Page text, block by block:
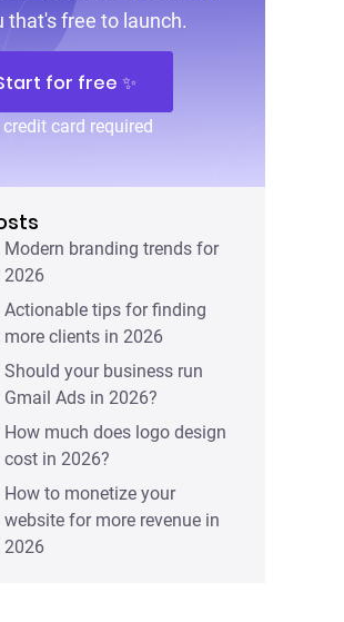
that's free to launch.
for free ✨
credit card required
Modern branding trends for
2026
Actionable tips for finding
more clients in 2026
Should your business run
Gmail Ads in 2026?
How much does logo design
cost in 2026?
How to monetize your
website for more revenue in
2026